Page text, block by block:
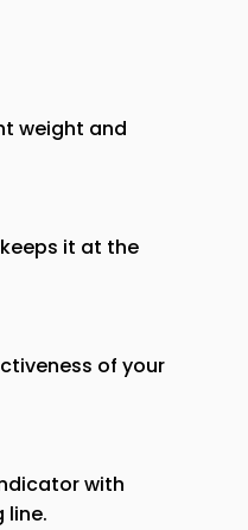
weight and
it at the
of your
with
line.